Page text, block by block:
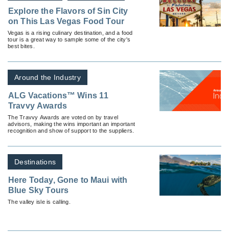
Explore the Flavors of Sin City
on This Las Vegas Food Tour
Vegas is a rising culinary destination, and a food
tour is a great way to sample some of the city's
best bites.
Around the Industry
ALG Vacations™ Wins 11
Travvy Awards
The Travvy Awards are voted on by travel
advisors, making the wins important an important
recognition and show of support to the suppliers.
Destinations
Here Today, Gone to Maui with
Blue Sky Tours
The valley isle is calling.